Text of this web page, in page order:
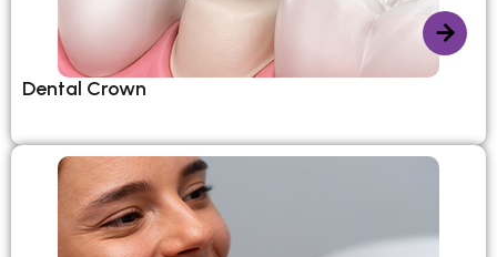
Dental Crown